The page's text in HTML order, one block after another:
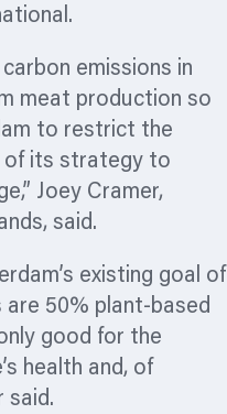
emissions in
meat production so
to restrict the
of its strategy to
Joey Cramer,
said.
existing goal of
are 50% plant-based
good for the
health and, of
said.